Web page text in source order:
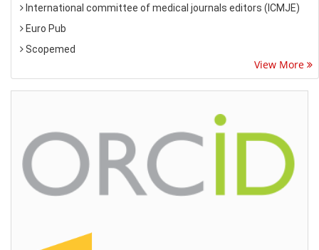
International committee of medical journals editors (ICMJE)
Euro Pub
Scopemed
View More